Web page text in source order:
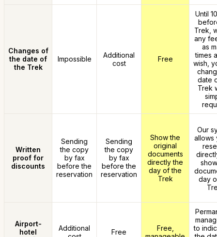
Changes of
the date of
the Trek
Impossible
Additional
cost
Free
Until
Trek,
any
as
times
wish,
date
Trek
Written
proof for
discounts
Sending
the copy
by fax
before the
reservation
Sending
the copy
by fax
before the
reservation
Show the
original
documents
directly the
day of the
Trek
Our
allows
day
Airport-
hotel
Additional
Free
Free,
to